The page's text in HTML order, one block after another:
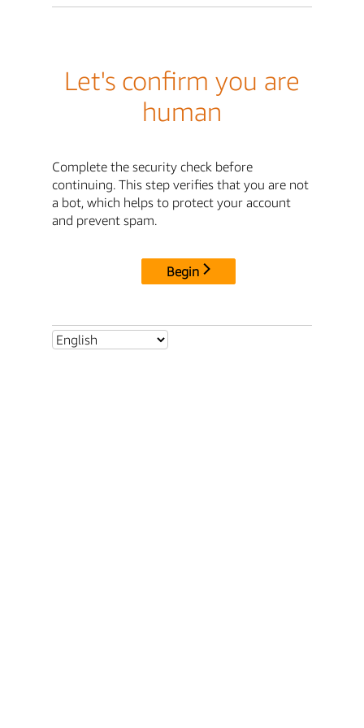
Let's confirm you are
human
Complete the security check before
continuing. This step verifies that you are not
a bot, which helps to protect your account
and prevent spam.
Begin